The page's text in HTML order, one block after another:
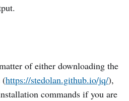
of either downloading the
(https://stedolan.github.io/jq/),
commands if you are